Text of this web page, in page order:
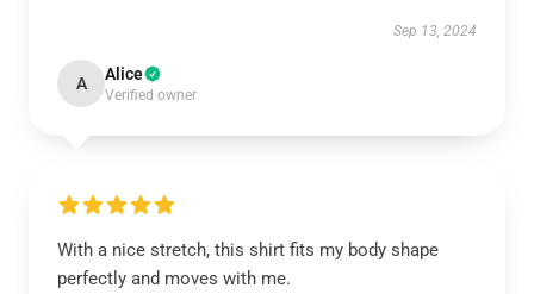
Sep 13, 2024
A Alice
Verified owner
With a nice stretch, this shirt fits my body shape
perfectly and moves with me.